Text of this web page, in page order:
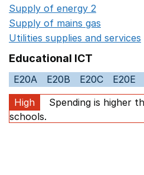
Supply of energy 2
Supply of mains gas
Utilities supplies and services
Educational ICT
E20A E20B E20C E20E
High
Spending is higher
schools.